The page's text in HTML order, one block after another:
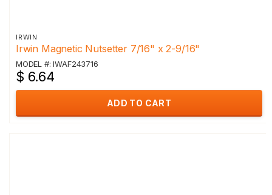
IRWIN
Irwin Magnetic Nutsetter 7/16" x 2-9/16"
MODEL #: IWAF243716
$ 6.64
ADD TO CART